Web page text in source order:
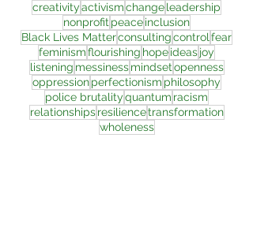
creativityactivismchangeleadership
nonprofitpeaceinclusion
Black Lives Matterconsultingcontrolfear
feminismflourishing hopeideasjoy
listening messiness mindsetopenness
oppressionperfectionism philosophy
police brutalityquantum racism
relationships resiliencetransformation
wholeness